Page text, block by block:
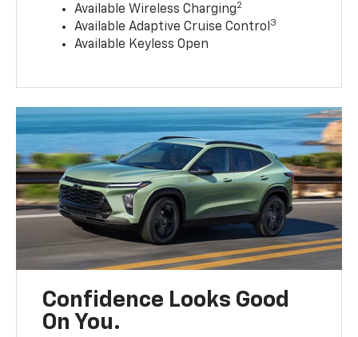
Available Wireless Charging2
Available Adaptive Cruise Control3
Available Keyless Open
Confidence Looks Good
On You.